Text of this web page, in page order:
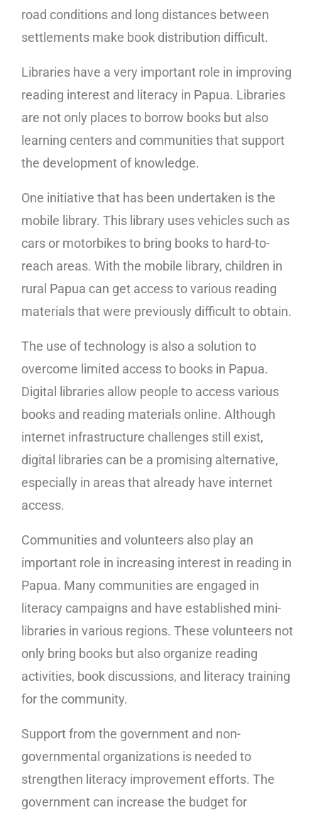
road conditions and long distances between
settlements make book distribution difficult.
Libraries have a very important role in improving
reading interest and literacy in Papua. Libraries
are not only places to borrow books but also
learning centers and communities that support
the development of knowledge.
One initiative that has been undertaken is the
mobile library. This library uses vehicles such as
cars or motorbikes to bring books to hard-to-
reach areas. With the mobile library, children in
rural Papua can get access to various reading
materials that were previously difficult to obtain.
The use of technology is also a solution to
overcome limited access to books in Papua.
Digital libraries allow people to access various
books and reading materials online. Although
internet infrastructure challenges still exist,
digital libraries can be a promising alternative,
especially in areas that already have internet
access.
Communities and volunteers also play an
important role in increasing interest in reading in
Papua. Many communities are engaged in
literacy campaigns and have established mini-
libraries in various regions. These volunteers not
only bring books but also organize reading
activities, book discussions, and literacy training
for the community.
Support from the government and non-
governmental organizations is needed to
strengthen literacy improvement efforts. The
government can increase the budget for